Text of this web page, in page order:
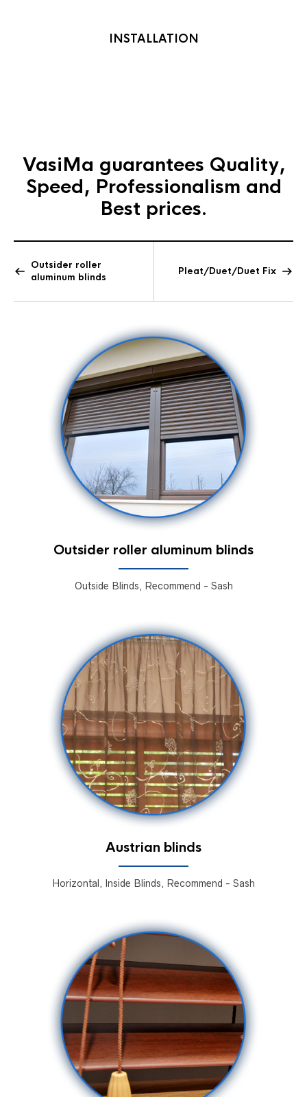
INSTALLATION
VasiMa guarantees Quality,
Speed, Professionalism and
Best prices.
Outsider roller
aluminum blinds
Pleat/Duet/Duet Fix
Outsider roller aluminum blinds
Outside Blinds, Recommend - Sash
Austrian blinds
Horizontal, Inside Blinds, Recommend - Sash